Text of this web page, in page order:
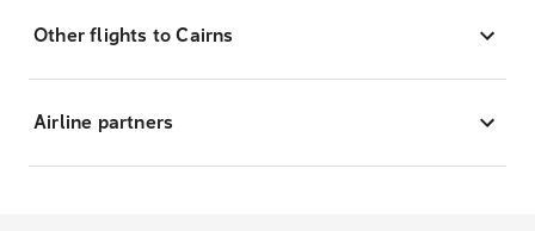
Other flights to Cairns
Airline partners